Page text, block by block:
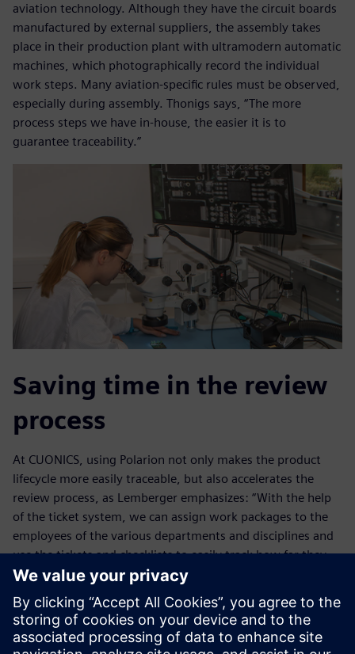
aviation technology. Although they have the circuit boards
manufactured by external suppliers, the assembly takes
place in their production plant with ultramodern automatic
machines, which photographically record the individual
work steps. Many aviation-specific rules must be observed,
especially during assembly. Thonigs says, “The more
process steps we have in-house, the easier it is to
guarantee traceability.”
Saving time in the review
process
At CUONICS, using Polarion not only makes the product
lifecycle more easily traceable, but also accelerates the
review process, as Lemberger emphasizes: “With the help
of the ticket system, we can assign work packages to the
employees of the various departments and disciplines and
use the tickets and checklists to easily track how far they
have come with their work. In the past, we had to sit down
to review the results. That cost us a lot of time.”
Most CUONICS customers use various ALM, PLM and ERP
systems. However, when they audit CUONICS they are